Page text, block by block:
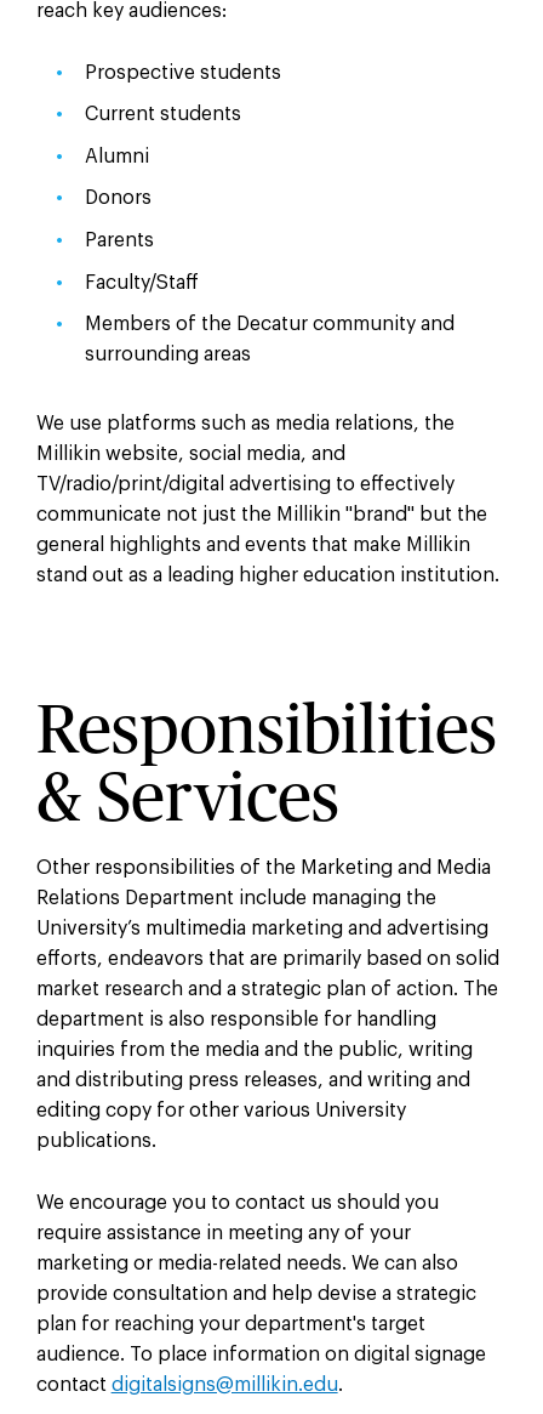
reach key audiences:
Prospective students
Current students
Alumni
Donors
Parents
Faculty/Staff
Members of the Decatur community and
surrounding areas
We use platforms such as media relations, the
Millikin website, social media, and
TV/radio/print/digital advertising to effectively
communicate not just the Millikin "brand" but the
general highlights and events that make Millikin
stand out as a leading higher education institution.
Responsibilities
& Services
Other responsibilities of the Marketing and Media
Relations Department include managing the
University’s multimedia marketing and advertising
efforts, endeavors that are primarily based on solid
market research and a strategic plan of action. The
department is also responsible for handling
inquiries from the media and the public, writing
and distributing press releases, and writing and
editing copy for other various University
publications.
We encourage you to contact us should you
require assistance in meeting any of your
marketing or media-related needs. We can also
provide consultation and help devise a strategic
plan for reaching your department's target
audience. To place information on digital signage
contact digitalsigns@millikin.edu.